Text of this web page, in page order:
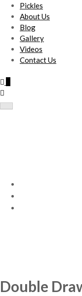
Pickles
About Us
Blog
Gallery
Videos
Contact Us
Double